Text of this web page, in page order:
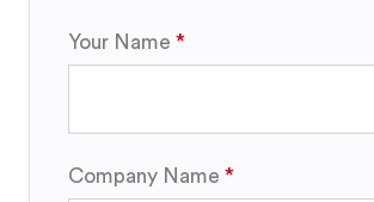
Your Name
Company Name